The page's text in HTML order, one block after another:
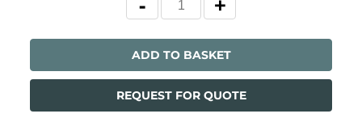
ADD TO BASKET
REQUEST FOR QUOTE